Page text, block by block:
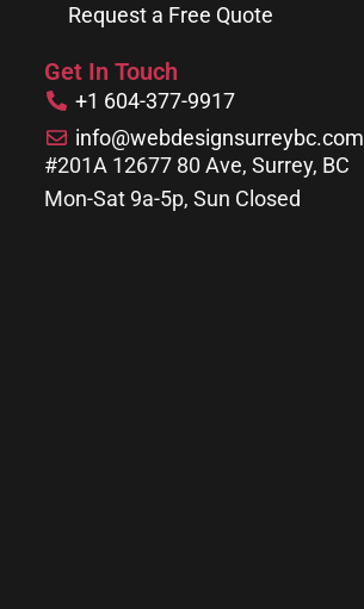
Request a Free Quote
Get In Touch
+1 604-377-9917
info@webdesignsurreybc.com
#201A 12677 80 Ave, Surrey, BC
Mon-Sat 9a-5p, Sun Closed